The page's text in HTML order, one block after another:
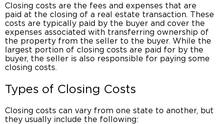
Closing costs are the fees and expenses that are
paid at the closing of a real estate transaction. These
costs are typically paid by the buyer and cover the
expenses associated with transferring ownership of
the property from the seller to the buyer. While the
largest portion of closing costs are paid for by the
buyer, the seller is also responsible for paying some
closing costs.
Types of Closing Costs
Closing costs can vary from one state to another, but
they usually include the following: